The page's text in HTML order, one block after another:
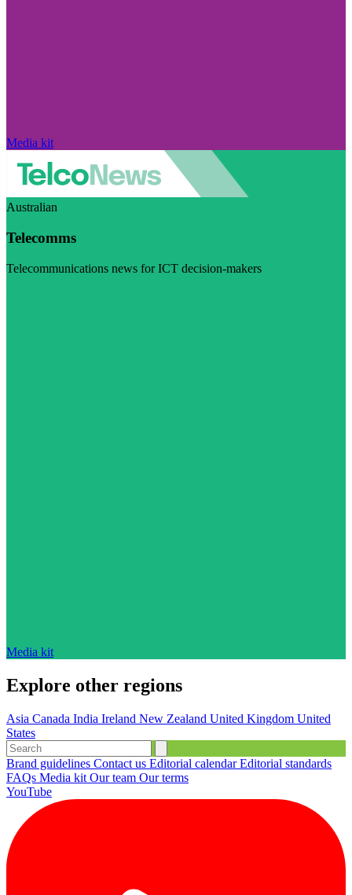
Media kit
Australian
Telecomms
Telecommunications news for ICT decision-makers
Media kit
Explore other regions
Asia Canada India Ireland New Zealand United Kingdom United
States
Brand guidelines Contact us Editorial calendarEditorial standards
FAQs Media kit Our team Our terms
YouTube